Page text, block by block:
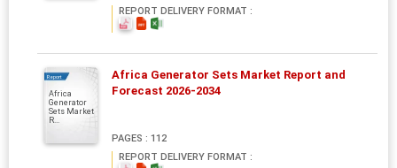
REPORT DELIVERY FORMAT :
Report
Africa
Generator
Sets Market
R...
Africa Generator Sets Market Report and
Forecast 2026-2034
PAGES : 112
REPORT DELIVERY FORMAT :